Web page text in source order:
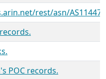
rest/asn/AS11447
POC records.